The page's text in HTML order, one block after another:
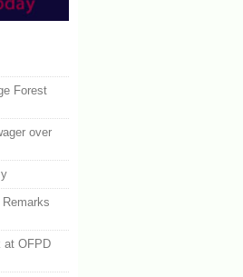
Forest
over
at OFPD